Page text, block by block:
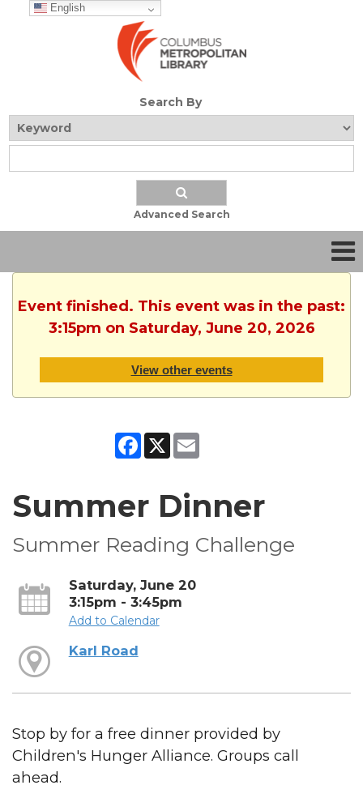
English
Search By
Advanced Search
Event finished. This event was in the past:
3:15pm on Saturday, June 20, 2026
View other events
Facebook
X
Summer Dinner
Summer Reading Challenge
Saturday, June 20
3:15pm - 3:45pm
Add to Calendar
Karl Road
Stop by for a free dinner provided by
Children's Hunger Alliance. Groups call
ahead.